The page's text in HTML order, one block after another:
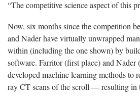
“The competitive science aspect of this
Now, six months since the competition
and Nader have virtually unwrapped
within (including the one shown) by
software. Farritor (first place) and Nader
developed machine learning methods to
ray CT scans of the scroll — resulting in